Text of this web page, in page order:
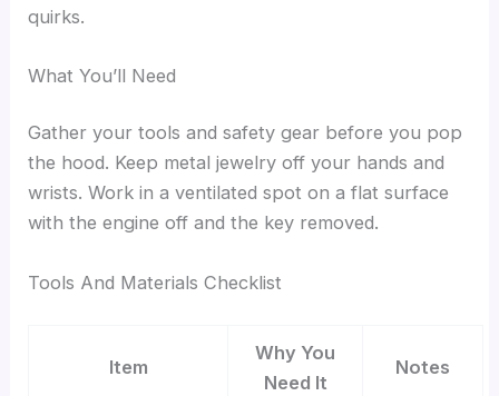
quirks.
What You’ll Need
Gather your tools and safety gear before you pop
the hood. Keep metal jewelry off your hands and
wrists. Work in a ventilated spot on a flat surface
with the engine off and the key removed.
Tools And Materials Checklist
Item
Why You
Need It
Notes